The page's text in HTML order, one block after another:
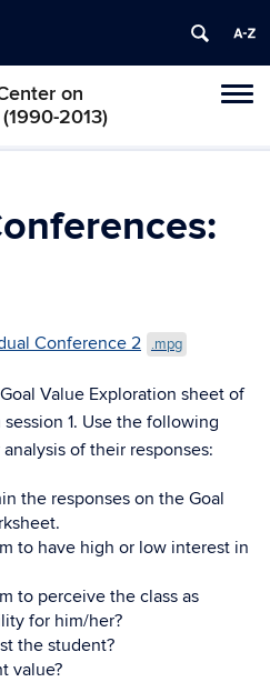
on
2013)
Conference 2 .mpg
Value Exploration sheet of
1. Use the following
of their responses:
the responses on the Goal
to have high or low interest in
to perceive the class as
for him/her?
the student?
value?